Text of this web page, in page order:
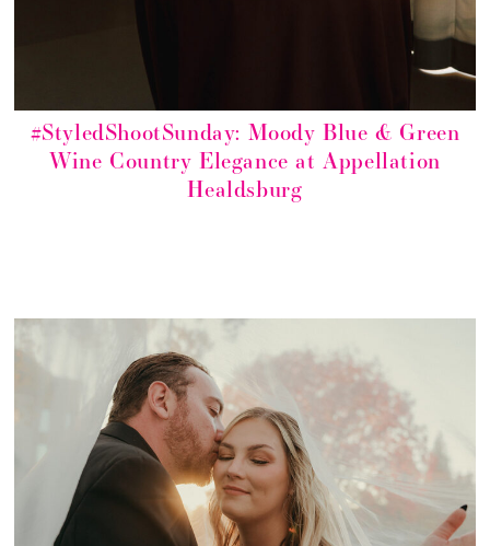
#StyledShootSunday: Moody Blue & Green
Wine Country Elegance at Appellation
Healdsburg